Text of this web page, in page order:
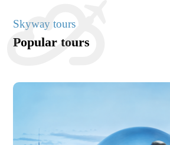
Skyway tours
Popular tours